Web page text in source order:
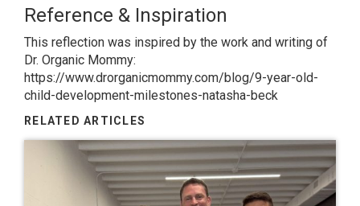
Reference & Inspiration
This reflection was inspired by the work and writing of
Dr. Organic Mommy:
https://www.drorganicmommy.com/blog/9-year-old-
child-development-milestones-natasha-beck
RELATED ARTICLES